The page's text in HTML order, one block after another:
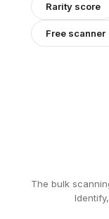
Rarity score
Free scanner
The bulk